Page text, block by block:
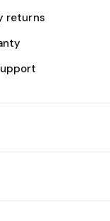
returns